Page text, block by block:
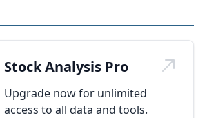
Stock Analysis Pro
Upgrade now for unlimited
access to all data and tools.